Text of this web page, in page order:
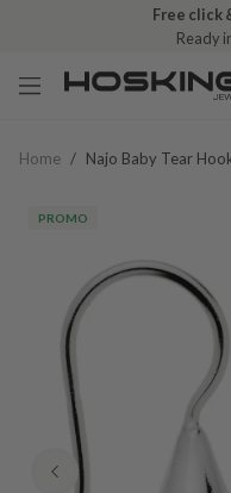
Free click
Ready
Home / Najo Baby Tear
PROMO